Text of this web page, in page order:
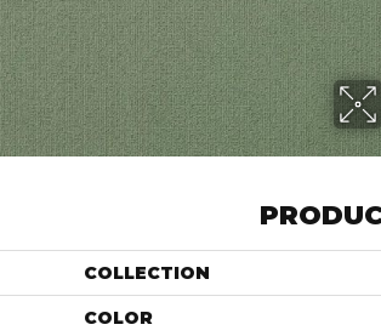
COLLECTION
COLOR